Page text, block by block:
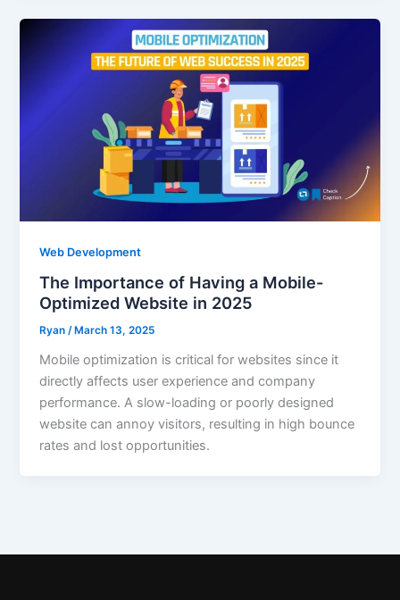
Web Development
The Importance of Having a Mobile-
Optimized Website in 2025
Ryan/ March 13, 2025
Mobile optimization is critical for websites since it
directly affects user experience and company
performance. A slow-loading or poorly designed
website can annoy visitors, resulting in high bounce
rates and lost opportunities.